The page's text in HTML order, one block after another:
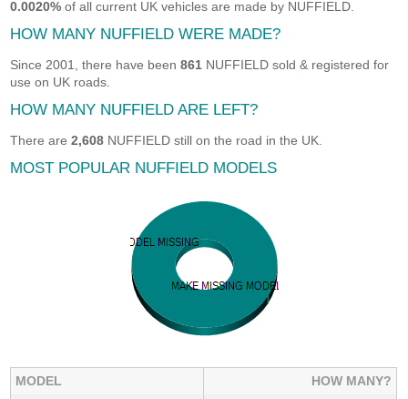
0.0020% of all current UK vehicles are made by NUFFIELD.
HOW MANY NUFFIELD WERE MADE?
Since 2001, there have been861 NUFFIELD sold & registered for
use on UK roads.
HOW MANY NUFFIELD ARE LEFT?
There are2,608 NUFFIELD still on the road in the UK.
MOST POPULAR NUFFIELD MODELS
MODEL
HOW MANY?